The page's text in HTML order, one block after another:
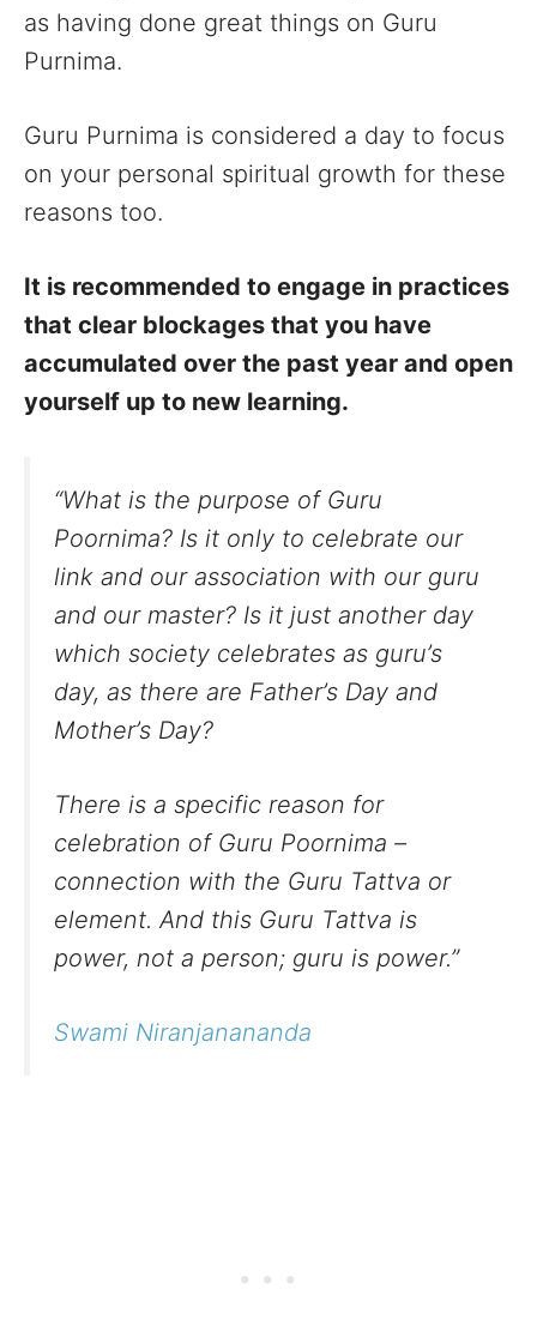
as having done great things on Guru
Purnima.
Guru Purnima is considered a day to focus
on your personal spiritual growth for these
reasons too.
It is recommended to engage in practices
that clear blockages that you have
accumulated over the past year and open
yourself up to new learning.
“What is the purpose of Guru
Poornima? Is it only to celebrate our
link and our association with our guru
and our master? Is it just another day
which society celebrates as guru’s
day, as there are Father’s Day and
Mother’s Day?
There is a specific reason for
celebration of Guru Poornima –
connection with the Guru Tattva or
element. And this Guru Tattva is
power, not a person; guru is power.”
Swami Niranjanananda